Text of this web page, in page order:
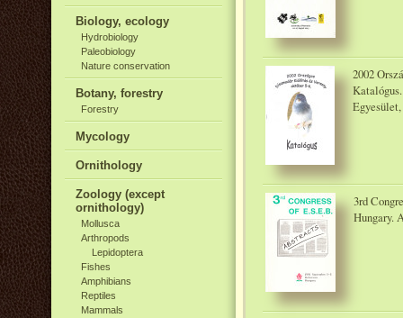
Biology, ecology
Hydrobiology
Paleobiology
Nature conservation
Botany, forestry
Forestry
Mycology
Ornithology
Zoology (except
ornithology)
Mollusca
Arthropods
Lepidoptera
Fishes
Amphibians
Reptiles
Mammals
2002
3rd
Hungary.